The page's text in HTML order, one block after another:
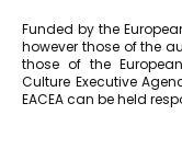
Funded by the
however those of the
those of the
Culture Executive
EACEA can be held